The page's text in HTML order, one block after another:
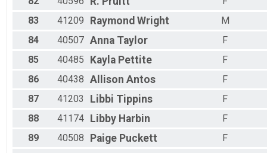
83
41209 Raymond Wright
M
84
40507 Anna Taylor
F
85
40485 Kayla Pettite
F
86
40438 Allison Antos
F
87
41203 Libbi Tippins
F
88
41174 Libby Harbin
F
89
40508 Paige Puckett
F